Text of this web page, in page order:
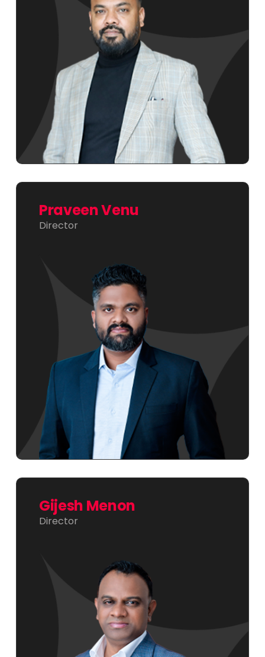
Praveen Venu
Director
Gijesh Menon
Director